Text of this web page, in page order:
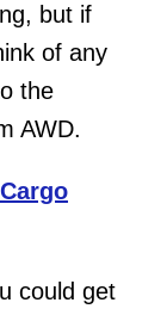
but if
of any
the
AWD.
could get